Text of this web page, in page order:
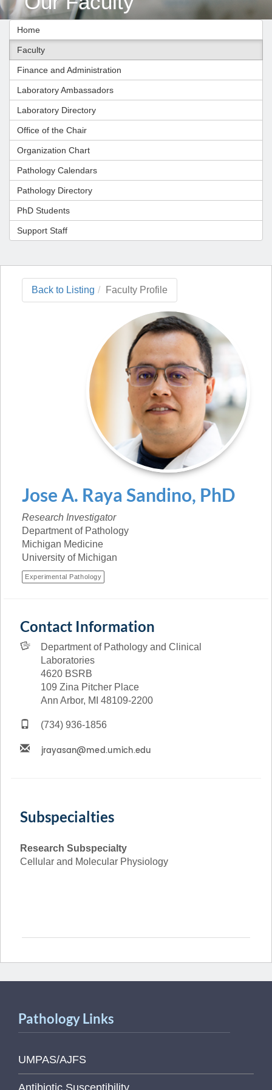
Home
Faculty
Finance and Administration
Laboratory Ambassadors
Laboratory Directory
Office of the Chair
Organization Chart
Pathology Calendars
Pathology Directory
PhD Students
Support Staff
Back to Listing Faculty Profile
Jose A. Raya Sandino, PhD
Research Investigator
Department of Pathology
Michigan Medicine
University of Michigan
Experimental Pathology
Contact Information
Department of Pathology and Clinical
Laboratories
4620 BSRB
109 Zina Pitcher Place
Ann Arbor, MI 48109-2200
(734) 936-1856
Subspecialties
Research Subspecialty
Cellular and Molecular Physiology
Pathology Links
UMPAS/AJFS
Antibiotic Susceptibility